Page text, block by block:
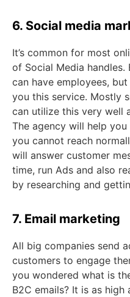
6. Social media
It’s common for most
of Social Media handles.
can have employees,
you this service. Mostly
can utilize this very well
The agency will help
you cannot reach
will answer customer
time, run Ads and also
by researching and
7. Email marketing
All big companies send
customers to engage
you wondered what is
B2C emails? It is as high